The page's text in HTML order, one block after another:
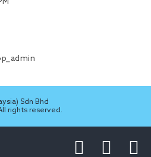
Sdn Bhd
rights reserved.